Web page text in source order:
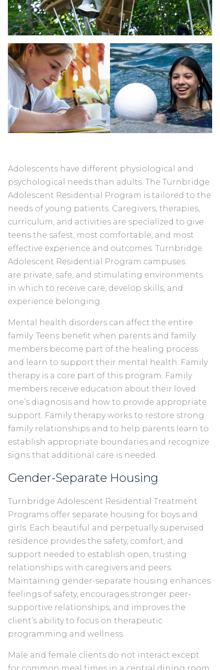
Adolescents have different physiological and
psychological needs than adults. The Turnbridge
Adolescent Residential Program is tailored to the
needs of young patients. Caregivers, therapies,
curriculum, and activities are specialized to give
teens the safest, most comfortable, and most
effective experience and outcomes. Turnbridge
Adolescent Residential Program campuses
are private, safe, and stimulating environments
in which to receive care, develop skills, and
experience belonging.
Mental health disorders can affect the entire
family. Teens benefit when parents and family
members become part of the healing process
and learn to support their mental health. Family
therapy is a core part of this program. Family
members receive education about their loved
one’s diagnosis and how to provide appropriate
support. Family therapy works to restore strong
family relationships and to help parents learn to
establish appropriate boundaries and recognize
signs that additional care is needed.
Gender-Separate Housing
Turnbridge Adolescent Residential Treatment
Programs offer separate housing for boys and
girls. Each beautiful and perpetually supervised
residence provides the safety, comfort, and
support needed to establish open, trusting
relationships with caregivers and peers.
Maintaining gender-separate housing enhances
feelings of safety, encourages stronger peer-
supportive relationships, and improves the
client’s ability to focus on therapeutic
programming and wellness.
Male and female clients do not interact except